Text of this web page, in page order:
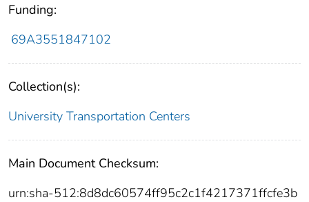
Funding:
69A3551847102
Collection(s):
University Transportation Centers
Main Document Checksum:
urn:sha-512:8d8dc60574ff95c2c1f4217371ffcfe3b